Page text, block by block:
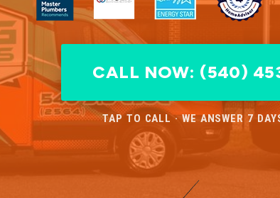
CALL NOW: (540)
TAP TO CALL · WE ANSWER 7